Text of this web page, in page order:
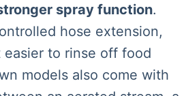
spray function.
hose extension,
easier to rinse off food
models also come with